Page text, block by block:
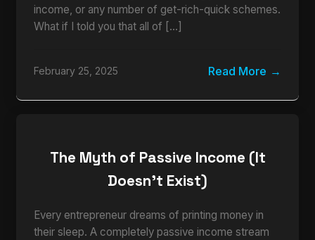
income, or any number of get-rich-quick schemes.
What if I told you that all of […]
February 25, 2025 Read More
The Myth of Passive Income (It
Doesn’t Exist)
Every entrepreneur dreams of printing money in
their sleep. A completely passive income stream